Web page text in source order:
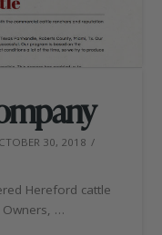
30, 2018
Hereford cattle
Owners, …